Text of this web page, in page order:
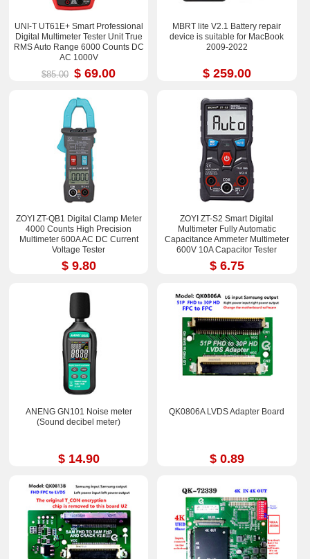
UNI-T UT61E+ Smart Professional
Digital Multimeter Tester Unit True
RMS Auto Range 6000 Counts DC
AC 1000V
$85.00 $ 69.00
MBRT lite V2.1 Battery repair
device is suitable for MacBook
2009-2022
$ 259.00
ZOYI ZT-QB1 Digital Clamp Meter
4000 Counts High Precision
Multimeter 600A AC DC Current
Voltage Tester
$ 9.80
ZOYI ZT-S2 Smart Digital
Multimeter Fully Automatic
Capacitance Ammeter Multimeter
600V 10A Capacitor Tester
$ 6.75
ANENG GN101 Noise meter
(Sound decibel meter)
$ 14.90
QK0806A LVDS Adapter Board
$ 0.89